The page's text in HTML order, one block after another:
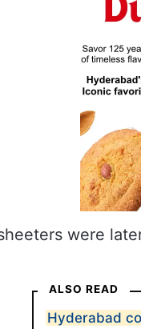
were
ALSO READ
Hyderabad